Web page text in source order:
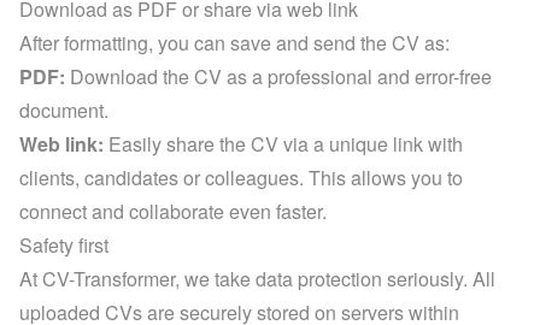
Download as PDF or share via web link
After formatting, you can save and send the CV as:
PDF: Download the CV as a professional and error-free
document.
Web link: Easily share the CV via a unique link with
clients, candidates or colleagues. This allows you to
connect and collaborate even faster.
Safety first
At CV-Transformer, we take data protection seriously. All
uploaded CVs are securely stored on servers within